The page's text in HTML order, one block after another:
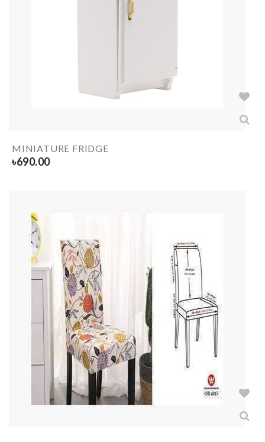
MINIATURE FRIDGE
৳690.00